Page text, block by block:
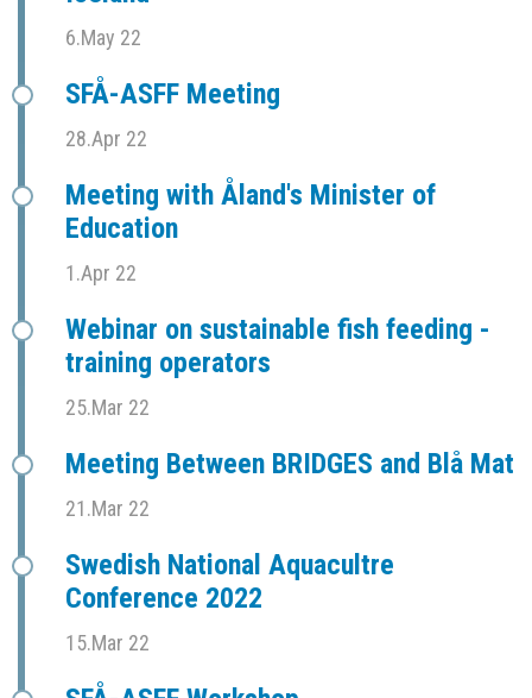
6.May 22
SFÅ-ASFF Meeting
28.Apr 22
Meeting with Åland's Minister of
Education
1.Apr 22
Webinar on sustainable fish feeding -
training operators
25.Mar 22
Meeting Between BRIDGES and Blå Mat
21.Mar 22
Swedish National Aquacultre
Conference 2022
15.Mar 22